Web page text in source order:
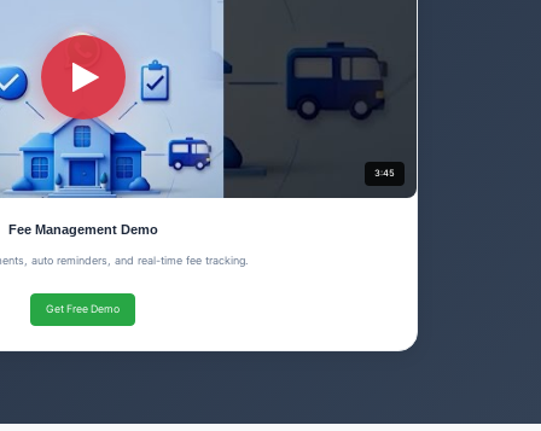
3:45
Fee Management Demo
auto reminders, and real-time fee tracking.
Get Free Demo